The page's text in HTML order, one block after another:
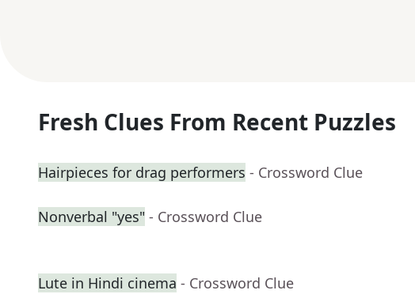
Fresh Clues From Recent Puzzles
Hairpieces for drag performers - Crossword Clue
Nonverbal "yes" - Crossword Clue
Lute in Hindi cinema - Crossword Clue